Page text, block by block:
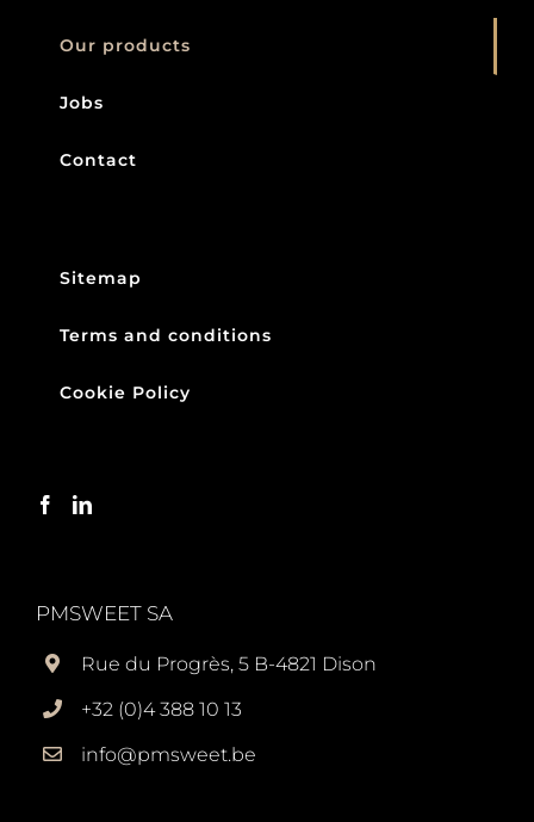
Our products
Jobs
Contact
Sitemap
Terms and conditions
Cookie Policy
PMSWEET SA
Rue du Progrès, 5 B-4821 Dison
+32 (0)4 388 10 13
info@pmsweet.be